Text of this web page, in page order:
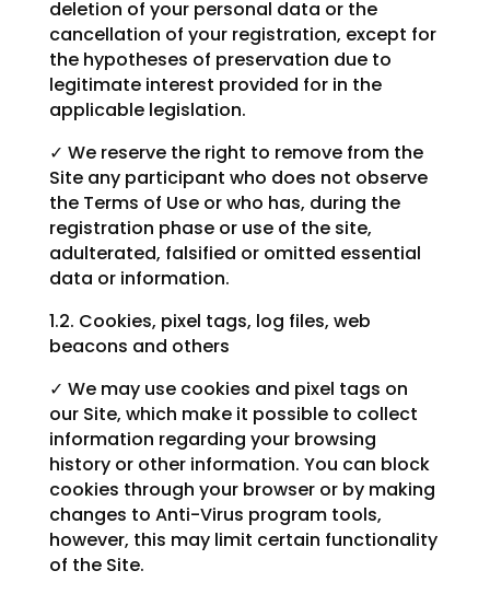
deletion of your personal data or the
cancellation of your registration, except for
the hypotheses of preservation due to
legitimate interest provided for in the
applicable legislation.
✓ We reserve the right to remove from the
Site any participant who does not observe
the Terms of Use or who has, during the
registration phase or use of the site,
adulterated, falsified or omitted essential
data or information.
1.2. Cookies, pixel tags, log files, web
beacons and others
✓ We may use cookies and pixel tags on
our Site, which make it possible to collect
information regarding your browsing
history or other information. You can block
cookies through your browser or by making
changes to Anti-Virus program tools,
however, this may limit certain functionality
of the Site.